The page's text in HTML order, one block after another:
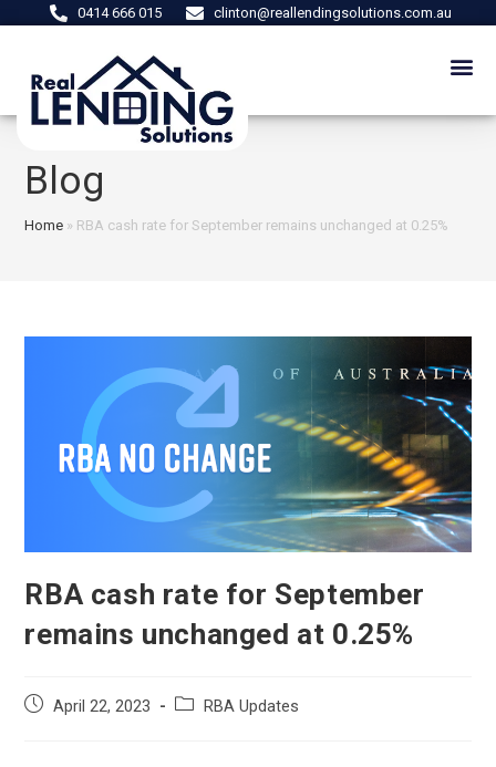
0414 666 015 clinton@reallendingsolutions.com.au
Blog
Home » RBA cash rate for September remains unchanged at 0.25%
RBA cash rate for September
remains unchanged at 0.25%
April 22, 2023 RBA Updates